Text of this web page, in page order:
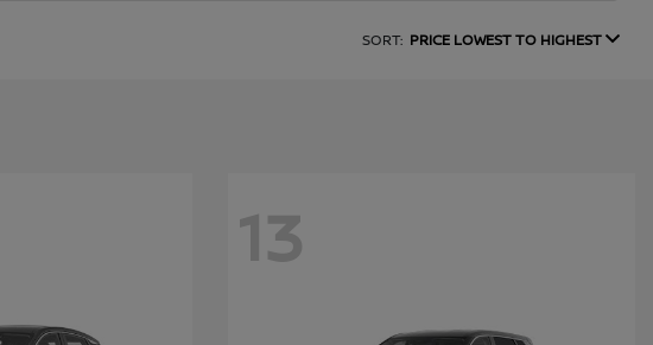
SORT: PRICE LOWEST TO HIGHEST
13